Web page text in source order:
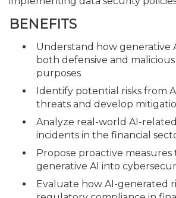
BENEFITS
Understand how generative
both defensive and
purposes
Identify potential risks from
threats and develop
Analyze real-world AI-
incidents in the financial
Propose proactive
generative AI into
Evaluate how AI-generated